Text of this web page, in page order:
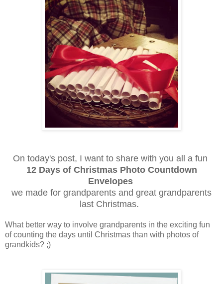
On today's post, I want to share with you all a fun
12 Days of Christmas Photo Countdown
Envelopes
we made for grandparents and great grandparents
last Christmas.
What better way to involve grandparents in the exciting fun
of counting the days until Christmas than with photos of
grandkids? ;)